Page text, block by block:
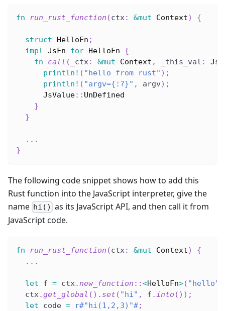
fn run_rust_function (ctx: &mut Context) {
struct HelloFn ;
impl JsFn for HelloFn
{
fn
call ( _ctx: &mut Context , _this_val :
println! ( "hello from rust" ) ;
println! ( "argv={:?}" , argv) ;
JsValue:: UnDefined
}
}
...
}
The following code snippet shows how to add this
Rust function into the JavaScript interpreter, give the
name hi() as its JavaScript API, and then call it from
JavaScript code.
fn run_rust_function (ctx: &mut Context)
{
...
let f = ctx.new_function ::<HelloFn>( "hello"
  ctx
.get_global ( ) . set ( "hi" , f .into ( ) ) ;
let code = r#"hi(1,2,3)"#;